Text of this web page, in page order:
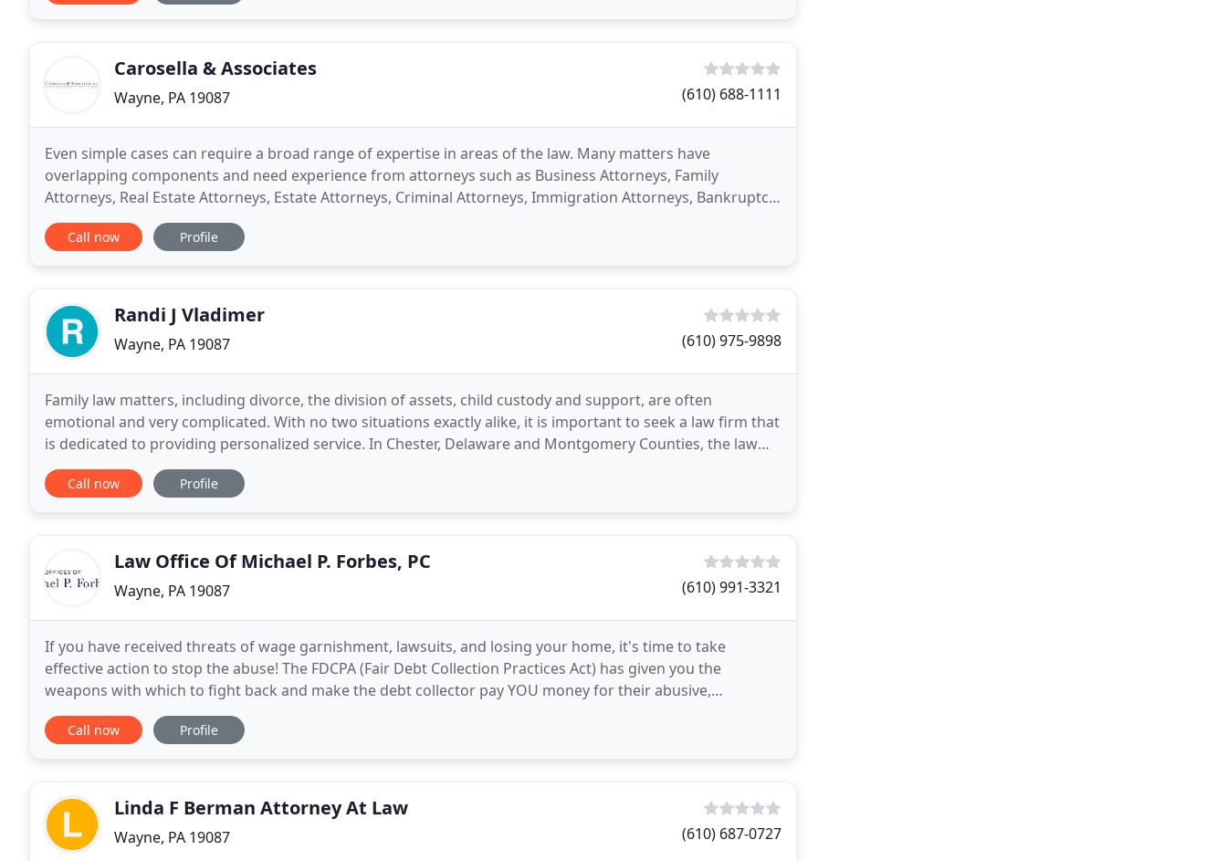
Carosella & Associates
Wayne, PA 19087 (610) 688-1111
Even simple cases can require a broad range of expertise in areas of the law. Many matters have
overlapping components and need experience from attorneys such as Business Attorneys, Family
Attorneys, Real Estate Attorneys, Estate Attorneys, Criminal Attorneys, Immigration Attorneys, Bankruptcy
Attorneys, Estate Planning Attorneys, Probate Attorneys
Call now Profile
Randi J Vladimer
Wayne, PA 19087 (610) 975-9898
Family law matters, including divorce, the division of assets, child custody and support, are often
emotional and very complicated. With no two situations exactly alike, it is important to seek a law firm that
is dedicated to providing personalized service. In Chester, Delaware and Montgomery Counties, the law
office to call is Randi J. Vladimer, P
Call now Profile
Law Office Of Michael P. Forbes, PC
Wayne, PA 19087 (610) 991-3321
If you have received threats of wage garnishment, lawsuits, and losing your home, it's time to take
effective action to stop the abuse! The FDCPA (Fair Debt Collection Practices Act) has given you the
weapons with which to fight back and make the debt collector pay YOU money for their abusive,
harassing behavior. Even if you legitimately owe the money
Call now Profile
Linda F Berman Attorney At Law
Wayne, PA 19087 (610) 687-0727